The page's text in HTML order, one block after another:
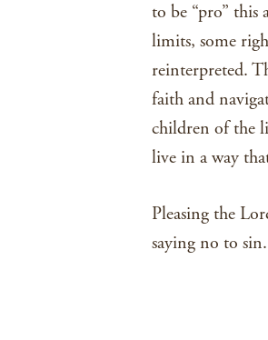
to be “pro” this
limits, some
reinterpreted.
faith and
children of the
live in a way
Pleasing the
saying no to